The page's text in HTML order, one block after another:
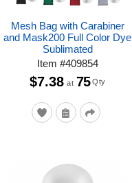
Mesh Bag with Carabiner
and Mask200 Full Color Dye
Sublimated
Item #409854
$7.38 at 75 Qty